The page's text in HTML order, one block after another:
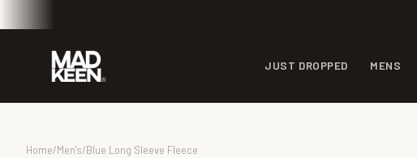
JUST DROPPED MENS
Home/Men's/Blue Long Sleeve Fleece